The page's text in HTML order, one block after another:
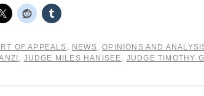
OF APPEALS , NEWS,OPINIONS AND
, JUDGE MILES HANISEE, JUDGE TIMOTHY